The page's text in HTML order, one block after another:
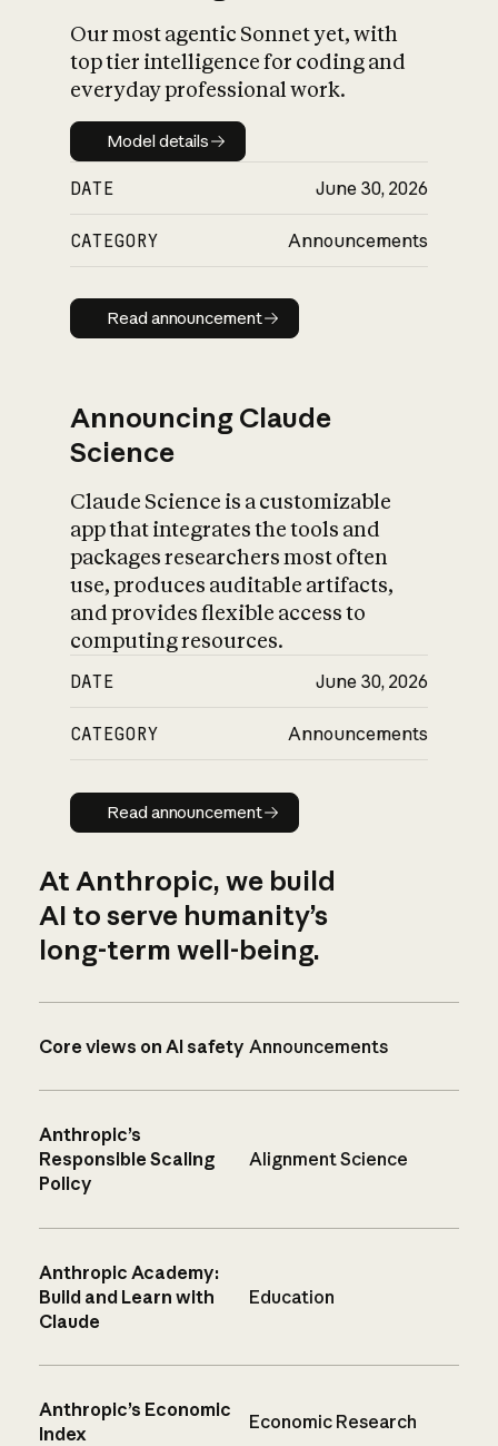
Our most agentic Sonnet yet, with
top tier intelligence for coding and
everyday professional work.
Model details
Model details
DATE June 30, 2026
CATEGORY Announcements
Read announcement
Read announcement
Announcing Claude
Science
Claude Science is a customizable
app that integrates the tools and
packages researchers most often
use, produces auditable artifacts,
and provides flexible access to
computing resources.
DATE June 30, 2026
CATEGORY Announcements
Read announcement
Read announcement
At Anthropic, we build
AI to serve humanity’s
long-term well-being.
Core views on AI safety Announcements
Anthropic’s
Responsible Scaling
Policy
Alignment Science
Anthropic Academy:
Build and Learn with
Claude
Education
Anthropic’s Economic
Index
Economic Research